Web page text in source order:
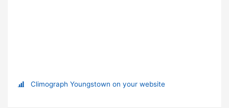
Climograph Youngstown on your website